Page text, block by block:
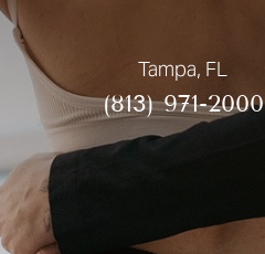
(813) 971-2000
Tampa, FL